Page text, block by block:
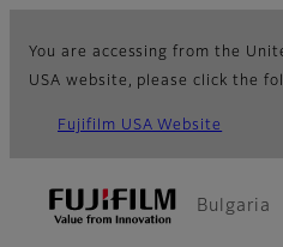
You are accessing from the
USA website, please click the
Fujifilm USA Website
Bulgaria